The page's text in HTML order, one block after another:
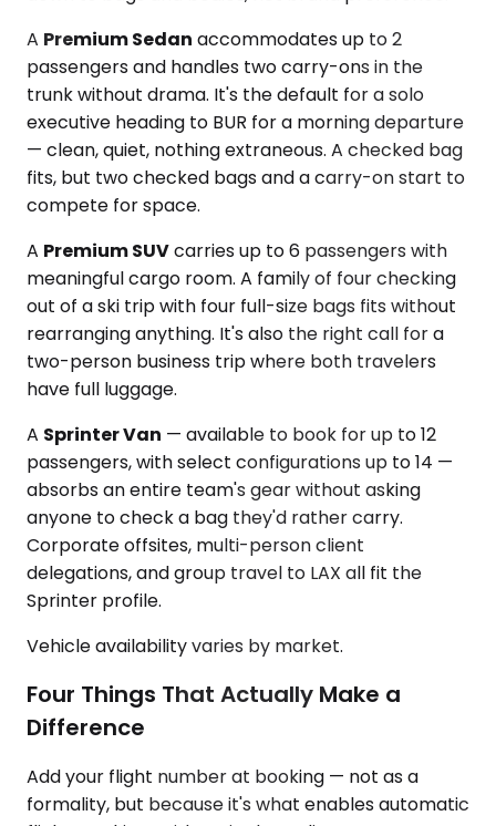
A Premium Sedan accommodates up to 2
passengers and handles two carry-ons in the
trunk without drama. It's the default for a solo
executive heading to BUR for a morning departure
— clean, quiet, nothing extraneous. A checked bag
fits, but two checked bags and a carry-on start to
compete for space.
A Premium SUVcarries up to 6 passengers with
meaningful cargo room. A family of four checking
out of a ski trip with four full-size bags fits without
rearranging anything. It's also the right call for a
two-person business trip where both travelers
have full luggage.
A Sprinter Van — available to book for up to 12
passengers, with select configurations up to 14 —
absorbs an entire team's gear without asking
anyone to check a bag they'd rather carry.
Corporate offsites, multi-person client
delegations, and group travel to LAX all fit the
Sprinter profile.
Vehicle availability varies by market.
Four Things That Actually Make a
Difference
Add your flight number at booking — not as a
formality, but because it's what enables automatic